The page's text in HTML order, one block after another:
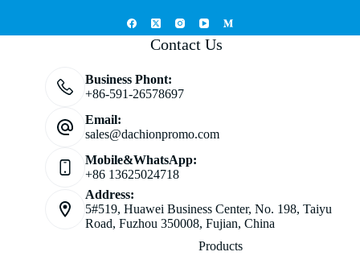
Contact Us
Business Phont:
+86-591-26578697
Email:
sales@dachionpromo.com
Mobile&WhatsApp:
+86 13625024718
Address:
5#519, Huawei Business Center, No. 198, Taiyu
Road, Fuzhou 350008, Fujian, China
Products